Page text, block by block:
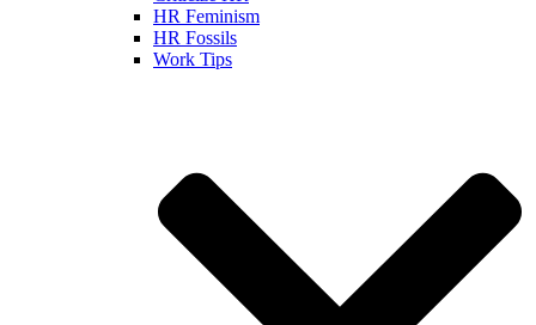
HR Feminism
HR Fossils
Work Tips